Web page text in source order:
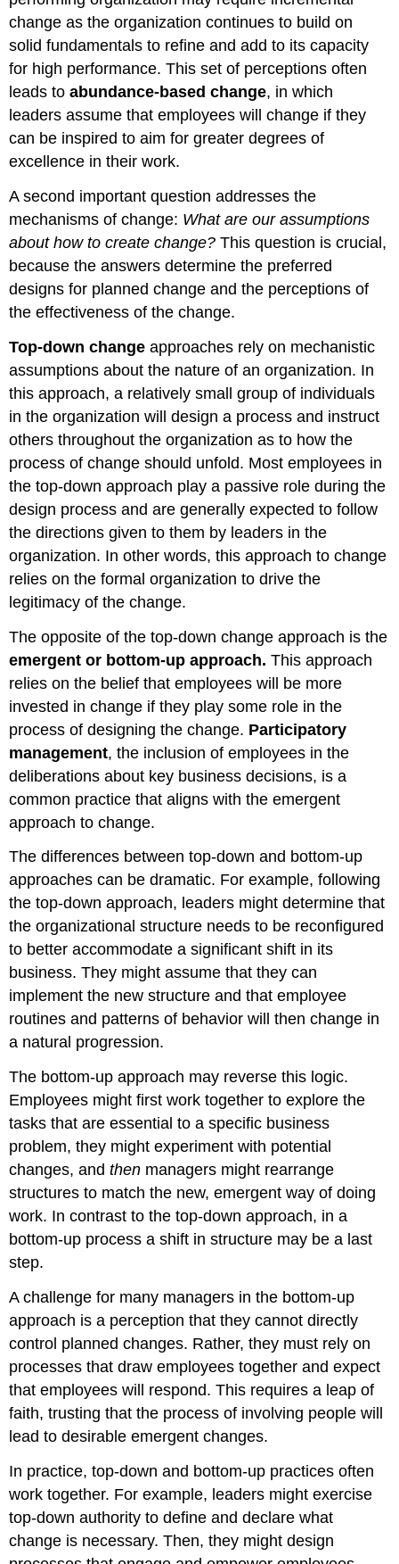
change as the organization continues to build on
solid fundamentals to refine and add to its capacity
for high performance. This set of perceptions often
leads toabundance-based change, in which
leaders assume that employees will change if they
can be inspired to aim for greater degrees of
excellence in their work.
A second important question addresses the
mechanisms of change: What are our assumptions
about how to create change? This question is crucial,
because the answers determine the preferred
designs for planned change and the perceptions of
the effectiveness of the change.
Top-down change approaches rely on mechanistic
assumptions about the nature of an organization. In
this approach, a relatively small group of individuals
in the organization will design a process and instruct
others throughout the organization as to how the
process of change should unfold. Most employees in
the top-down approach play a passive role during the
design process and are generally expected to follow
the directions given to them by leaders in the
organization. In other words, this approach to change
relies on the formal organization to drive the
legitimacy of the change.
The opposite of the top-down change approach is the
emergent or bottom-up approach. This approach
relies on the belief that employees will be more
invested in change if they play some role in the
process of designing the change. Participatory
management, the inclusion of employees in the
deliberations about key business decisions, is a
common practice that aligns with the emergent
approach to change.
The differences between top-down and bottom-up
approaches can be dramatic. For example, following
the top-down approach, leaders might determine that
the organizational structure needs to be reconfigured
to better accommodate a significant shift in its
business. They might assume that they can
implement the new structure and that employee
routines and patterns of behavior will then change in
a natural progression.
The bottom-up approach may reverse this logic.
Employees might first work together to explore the
tasks that are essential to a specific business
problem, they might experiment with potential
changes, andthen managers might rearrange
structures to match the new, emergent way of doing
work. In contrast to the top-down approach, in a
bottom-up process a shift in structure may be a last
step.
A challenge for many managers in the bottom-up
approach is a perception that they cannot directly
control planned changes. Rather, they must rely on
processes that draw employees together and expect
that employees will respond. This requires a leap of
faith, trusting that the process of involving people will
lead to desirable emergent changes.
In practice, top-down and bottom-up practices often
work together. For example, leaders might exercise
top-down authority to define and declare what
change is necessary. Then, they might design